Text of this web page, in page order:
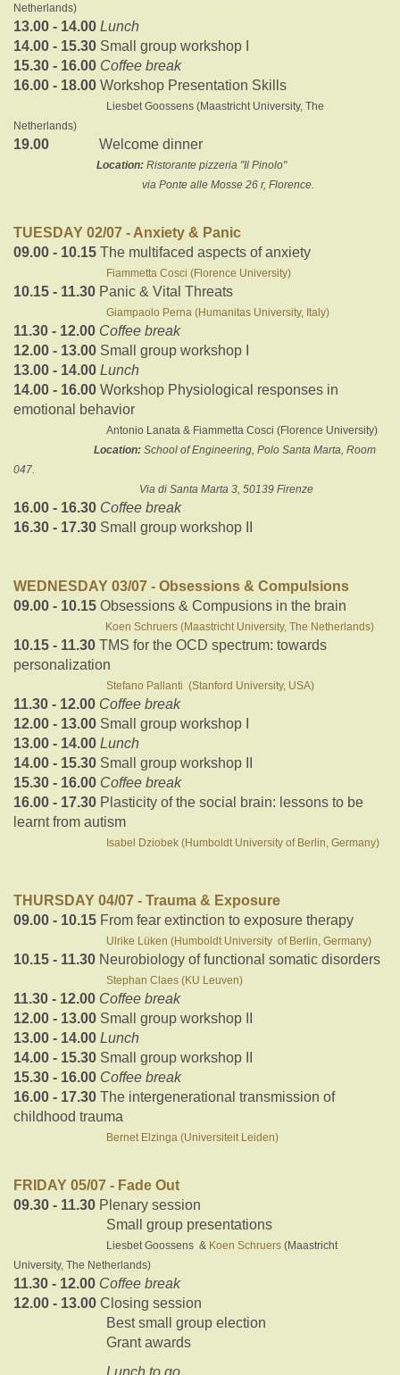
Netherlands)
13.00 - 14.00 Lunch
14.00 - 15.30 Small group workshop I
15.30 - 16.00 Coffee break
16.00 - 18.00 Workshop Presentation Skills
Liesbet Goossens (Maastricht University, The
Netherlands)
19.00 Welcome dinner
Location: Ristorante pizzeria "Il Pinolo"
via Ponte alle Mosse 26 r, Florence.
TUESDAY 02/07 - Anxiety & Panic
09.00 - 10.15 The multifaced aspects of anxiety
Fiammetta Cosci (Florence University)
10.15 - 11.30 Panic & Vital Threats
Giampaolo Perna (Humanitas University, Italy)
11.30 - 12.00 Coffee break
12.00 - 13.00 Small group workshop I
13.00 - 14.00 Lunch
14.00 - 16.00 Workshop Physiological responses in
emotional behavior
Antonio Lanata & Fiammetta Cosci (Florence University)
Location: School of Engineering, Polo Santa Marta, Room
047.
Via di Santa Marta 3, 50139 Firenze
16.00 - 16.30 Coffee break
16.30 - 17.30 Small group workshop II
WEDNESDAY 03/07 - Obsessions & Compulsions
09.00 - 10.15 Obsessions & Compusions in the brain
Koen Schruers (Maastricht University, The Netherlands)
10.15 - 11.30 TMS for the OCD spectrum: towards
personalization
Stefano Pallanti (Stanford University, USA)
11.30 - 12.00 Coffee break
12.00 - 13.00 Small group workshop I
13.00 - 14.00 Lunch
14.00 - 15.30 Small group workshop II
15.30 - 16.00 Coffee break
16.00 - 17.30 Plasticity of the social brain: lessons to be
learnt from autism
Isabel Dziobek (Humboldt University of Berlin, Germany)
THURSDAY 04/07 - Trauma & Exposure
09.00 - 10.15 From fear extinction to exposure therapy
Ulrike Lüken (Humboldt University of Berlin, Germany)
10.15 - 11.30 Neurobiology of functional somatic disorders
Stephan Claes (KU Leuven)
11.30 - 12.00 Coffee break
12.00 - 13.00 Small group workshop II
13.00 - 14.00 Lunch
14.00 - 15.30 Small group workshop II
15.30 - 16.00 Coffee break
16.00 - 17.30 The intergenerational transmission of
childhood trauma
Bernet Elzinga (Universiteit Leiden)
FRIDAY 05/07 - Fade Out
09.30 - 11.30 Plenary session
Small group presentations
Liesbet Goossens & Koen Schruers (Maastricht
University, The Netherlands)
11.30 - 12.00 Coffee break
12.00 - 13.00 Closing session
Best small group election
Grant awards
Lunch to go